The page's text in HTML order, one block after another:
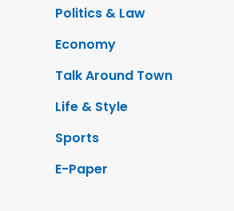
Politics & Law
Economy
Talk Around Town
Life & Style
Sports
E-Paper